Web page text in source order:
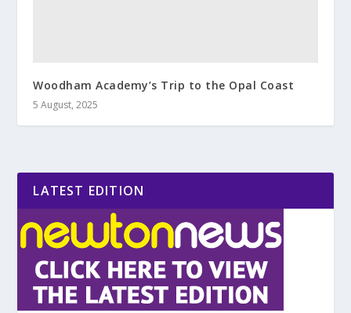
Woodham Academy’s Trip to the Opal Coast
5 August, 2025
LATEST EDITION